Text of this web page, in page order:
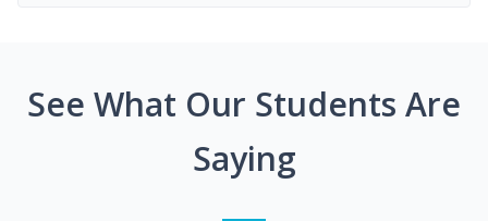
See What Our Students Are
Saying